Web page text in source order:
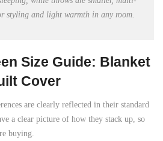
styling and light warmth in any room.
Size Guide: Blanket
Cover
are clearly reflected in their standard
a clear picture of how they stack up, so
buying.